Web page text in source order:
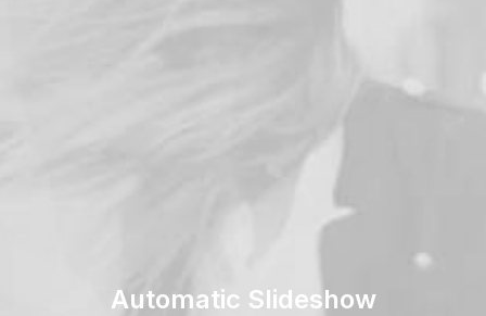
Automatic Slideshow